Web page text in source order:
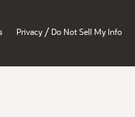
Privacy / Do Not Sell My Info